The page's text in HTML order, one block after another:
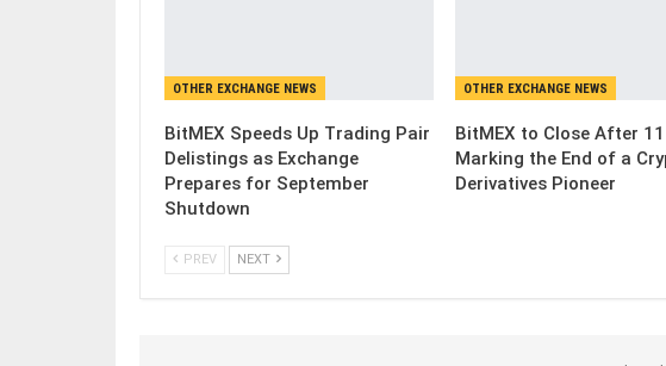
OTHER EXCHANGE NEWS
BitMEX Speeds Up Trading Pair
Delistings as Exchange
Prepares for September
Shutdown
OTHER EXCHANGE NEWS
BitMEX to Close After
Marking the End of a
Derivatives Pioneer
PREV NEXT